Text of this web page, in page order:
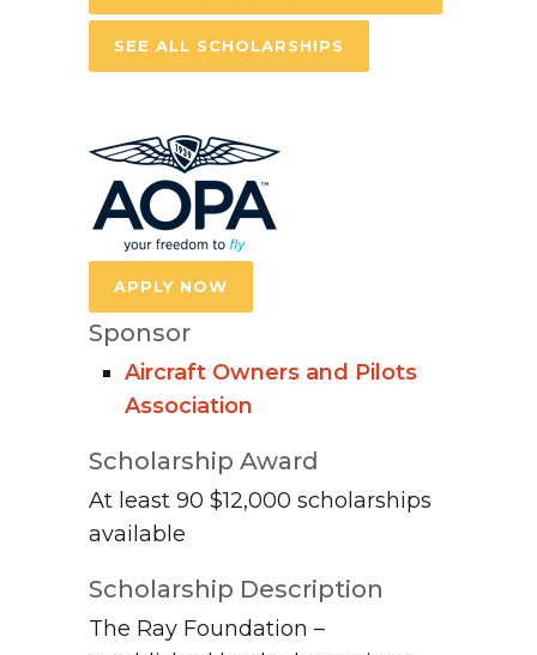
SEE ALL SCHOLARSHIPS
APPLY NOW
Sponsor
Aircraft Owners and Pilots
Association
Scholarship Award
At least 90 $12,000 scholarships
available
Scholarship Description
The Ray Foundation –